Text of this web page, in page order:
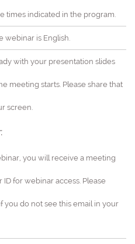
times indicated in the program.
webinar is English.
with your presentation slides
meeting starts. Please share that
screen.
you will receive a meeting
for webinar access. Please
you do not see this email in your